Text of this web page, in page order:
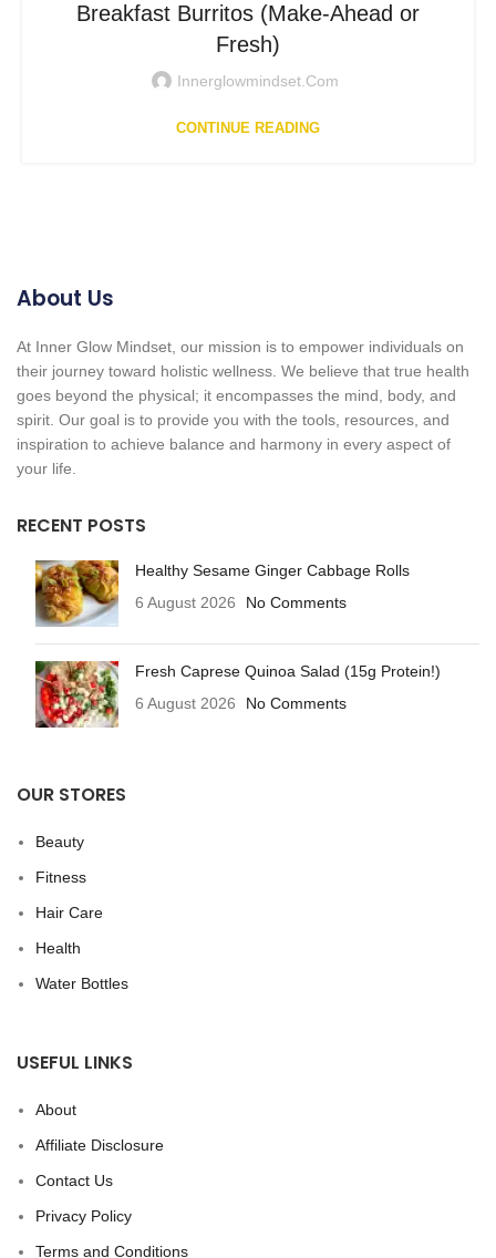
Breakfast Burritos (Make-Ahead or
Fresh)
Innerglowmindset.com
CONTINUE READING
About Us
At Inner Glow Mindset, our mission is to empower individuals on
their journey toward holistic wellness. We believe that true health
goes beyond the physical; it encompasses the mind, body, and
spirit. Our goal is to provide you with the tools, resources, and
inspiration to achieve balance and harmony in every aspect of
your life.
RECENT POSTS
Healthy Sesame Ginger Cabbage Rolls
6 August 2026
No Comments
Fresh Caprese Quinoa Salad (15g Protein!)
6 August 2026
No Comments
OUR STORES
Beauty
Fitness
Hair Care
Health
Water Bottles
USEFUL LINKS
About
Affiliate Disclosure
Contact Us
Privacy Policy
Terms and Conditions